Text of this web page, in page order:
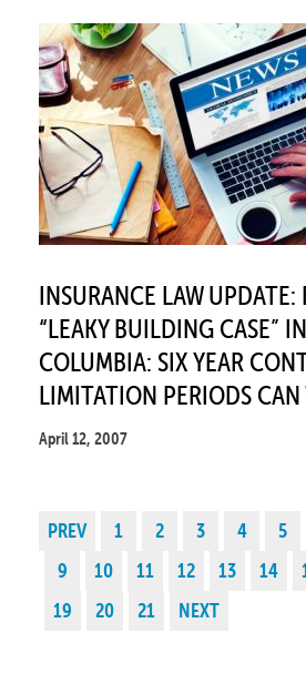
INSURANCE LAW
“LEAKY BUILDING CASE”
COLUMBIA: SIX YEAR
LIMITATION PERIODS CAN
April 12, 2007
PREV 1 2 3 4 5
9
10 11 12 13 14
19
20 21 NEXT